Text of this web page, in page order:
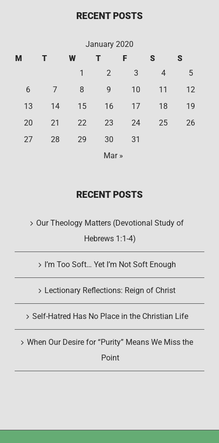
RECENT POSTS
January 2020
M
T W T F S
S
1
2 3 4
5
6
7 8 9 10 11
12
13
14 15 16 17 18
19
20
21 22 23 24 25
26
27
28 29 30
31
Mar »
RECENT POSTS
Our Theology Matters (Devotional Study of
Hebrews 1:1-4)
I’m Too Soft… Yet I’m Not Soft Enough
Lectionary Reflections: Reign of Christ
Self-Hatred Has No Place in the Christian Life
When Our Desire for “Purity” Means We Miss the
Point